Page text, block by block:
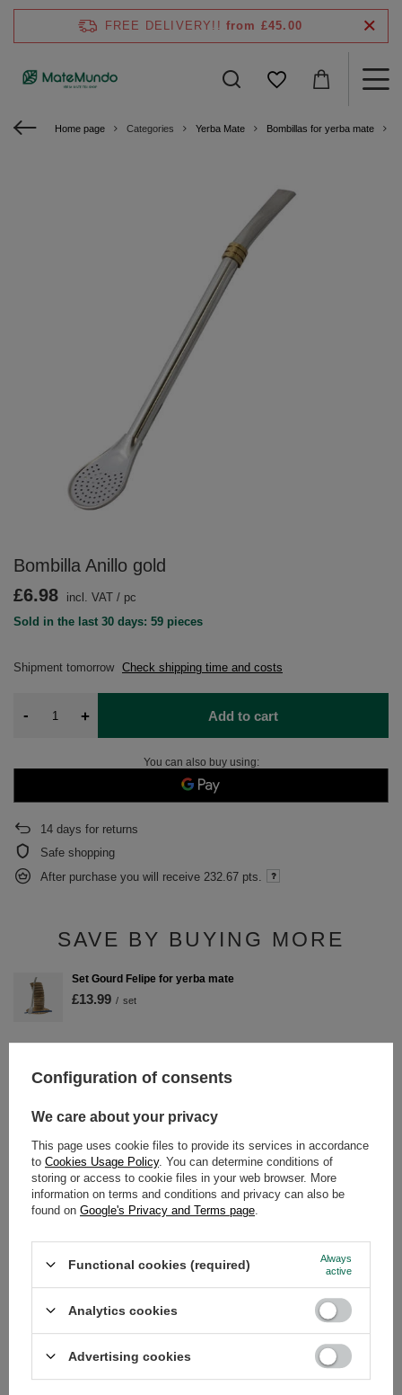
FREE DELIVERY!! from £45.00
Home page Categories Yerba Mate Bombillas for yerba mate
Bombilla Anillo gold
Shipment tomorrow Check shipping time and costs
£6.98 incl. VAT / pc
Sold in the last 30 days: 59 pieces
- + Add to cart
You can also buy using:
14 days for returns
Safe shopping
After purchase you will receive 232.67 pts.
SAVE BY BUYING MORE
Set Gourd Felipe for yerba mate
£13.99 / set
OPINIONS (0)
questions?
Ask a question and we'll respond promptly,
answers for others.
Ask a question
SEE MORE
Configuration of consents
We care about your privacy
This page uses cookie files to provide its services in accordance
to Cookies Usage Policy. You can determine conditions of
storing or access to cookie files in your web browser. More
information on terms and conditions and privacy can also be
found on Google's Privacy and Terms page
Functional cookies (required)
Always
active
Analytics cookies
Advertising cookies